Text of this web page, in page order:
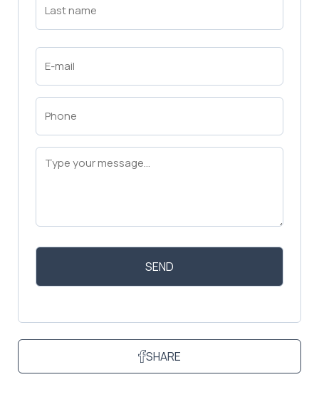
Name
Email
(Required)
Phone
(Required)
Message
(Required)
SHARE